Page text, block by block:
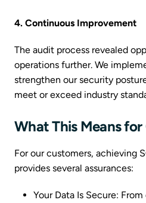
4. Continuous Improvement
The audit process revealed
operations further. We
strengthen our security
meet or exceed industry
What This Means
For our customers, achieving
provides several assurances:
Your Data Is Secure: